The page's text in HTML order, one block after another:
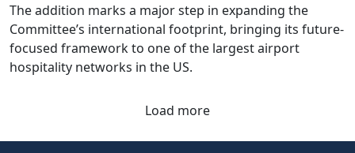
The addition marks a major step in expanding the
Committee’s international footprint, bringing its future-
focused framework to one of the largest airport
hospitality networks in the US.
Load more